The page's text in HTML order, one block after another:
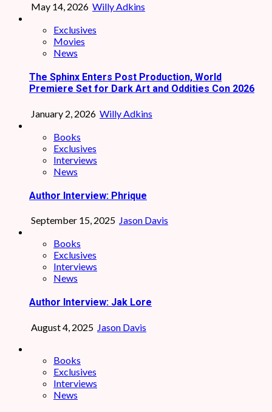
May 14, 2026 Willy Adkins
Exclusives
Movies
News
The Sphinx Enters Post Production, World
Premiere Set for Dark Art and Oddities Con 2026
January 2, 2026 Willy Adkins
Books
Exclusives
Interviews
News
Author Interview: Phrique
September 15, 2025 Jason Davis
Books
Exclusives
Interviews
News
Author Interview: Jak Lore
August 4, 2025 Jason Davis
Books
Exclusives
Interviews
News